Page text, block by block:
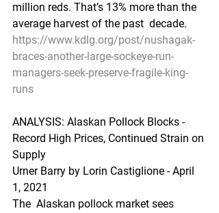
million reds. That’s 13% more than the
average harvest of the past  decade.
https://www.kdlg.org/post/nushagak-
braces-another-large-sockeye-run-
managers-seek-preserve-fragile-king-
runs
ANALYSIS: Alaskan Pollock Blocks -
Record High Prices, Continued Strain on
Supply
Urner Barry by Lorin Castiglione - April
1, 2021
The  Alaskan pollock market sees